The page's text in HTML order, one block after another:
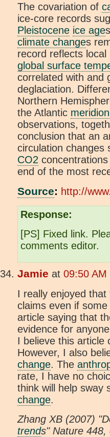
The covariation of
ice-core records
Pleistocene ice age
climate changes
record reflects
global surface
correlated with and
deglaciation.
Northern
the Atlantic
observations,
conclusion that an
circulation changes
CO2
end of the most
Source: http://
Response:
[PS] Fixed link.
comments editor.
Jamie at 09:50
I really enjoyed
claims even if
article saying that
evidence for
I believe this article
However, I also
change. The
rate, I have no
think will help sway
change.
Zhang XB (2007)
trends" Nature